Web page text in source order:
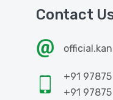
Contact
+91
+91